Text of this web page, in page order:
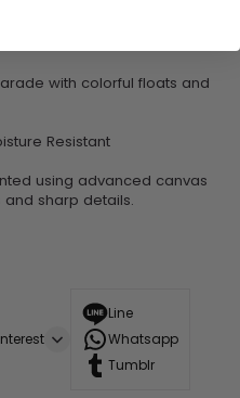
with colorful floats and
Resistant
using advanced canvas
sharp details.
Line
Whatsapp
Tumblr